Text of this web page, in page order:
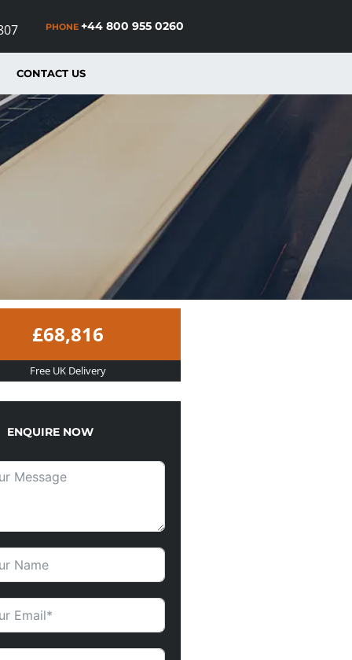
PHONE +44 800 955 0260
CONTACT US
£68,816
Free UK Delivery
ENQUIRE NOW